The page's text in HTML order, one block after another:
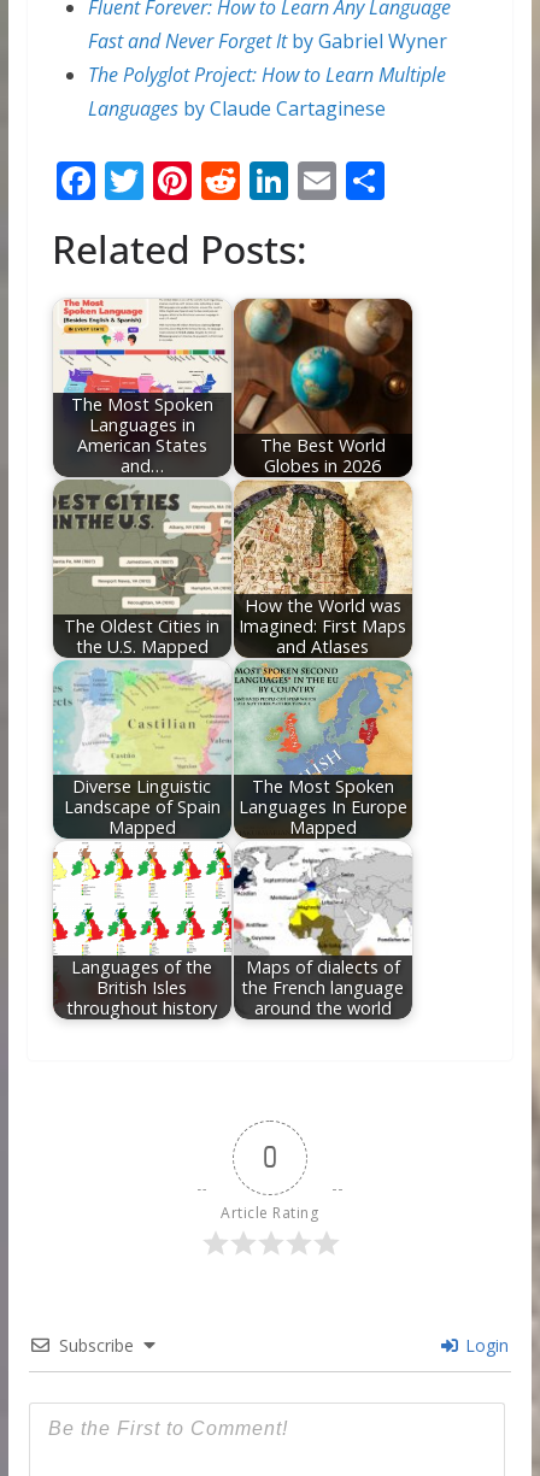
Fluent Forever: How to Learn Any Language
Fast and Never Forget Itby Gabriel Wyner
The Polyglot Project: How to Learn Multiple
Languagesby Claude Cartaginese
F
e
b
o
o
k
T
itt
er
Pi
er
e
st
R
d
di
t
Li
k
e
dI
n
E
l
S
e
Related Posts:
The Most Spoken
Languages in
American States
and…
The Best World
Globes in 2026
The Oldest Cities in
the U.S. Mapped
How the World was
Imagined: First Maps
and Atlases
Diverse Linguistic
Landscape of Spain
Mapped
The Most Spoken
Languages In Europe
Mapped
Languages of the
British Isles
throughout history
Maps of dialects of
the French language
around the world
0
Article Rating
Subscribe Login